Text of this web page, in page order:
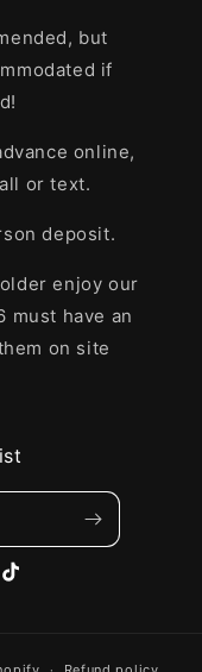
but
if
online,
or text.
deposit.
enjoy our
must have an
on site
TikTok